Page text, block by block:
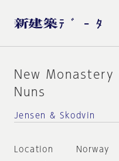
New
Nuns
Jensen & Skodvin
Location
Norway